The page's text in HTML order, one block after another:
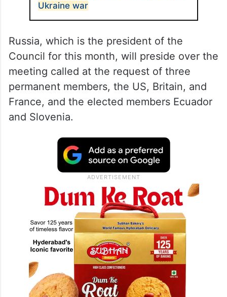
Ukraine war
Russia, which is the president of the
Council for this month, will preside over the
meeting called at the request of three
permanent members, the US, Britain, and
France, and the elected members Ecuador
and Slovenia.